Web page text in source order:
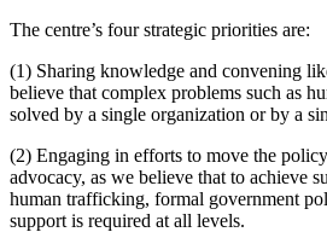
The centre’s four strategic priorities are:
(1) Sharing knowledge and convening
believe that complex problems such as
solved by a single organization or by a
(2) Engaging in efforts to move the
advocacy, as we believe that to achieve
human trafficking, formal government
support is required at all levels.